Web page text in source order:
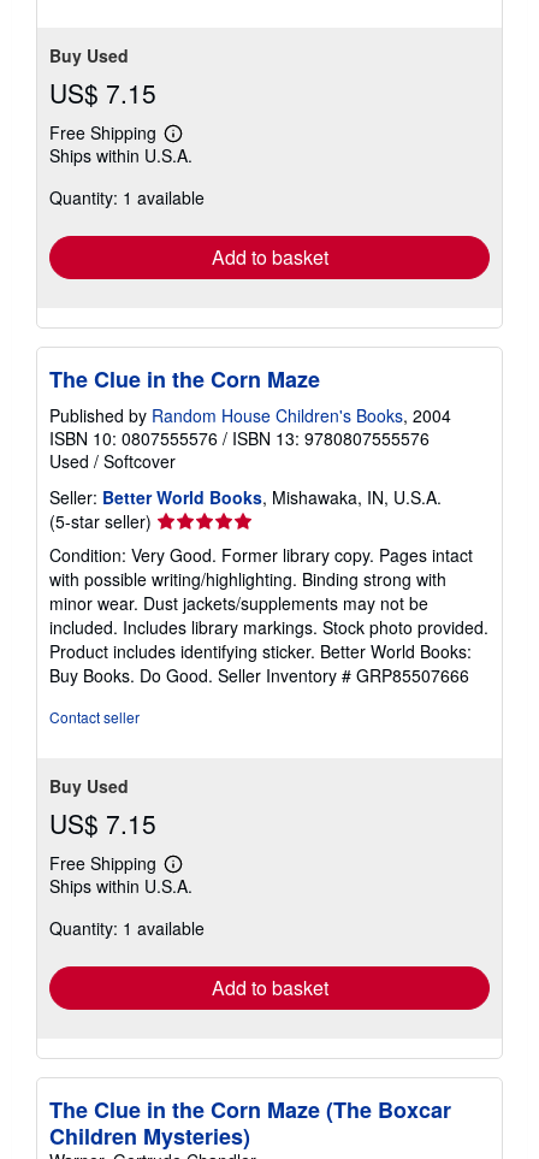
Buy Used
US$ 7.15
Free Shipping
Learn
more
shipping
Ships within U.S.A.
Quantity: 1 available
Add to basket
The Clue in the Corn Maze
Published by Random House Children's Books, 2004
ISBN 10: 0807555576 / ISBN 13: 9780807555576
Used / Softcover
Seller: Better World Books, Mishawaka, IN, U.S.A.
(5-star seller) Seller
rating
5
out
of
5
stars
Condition: Very Good. Former library copy. Pages intact
with possible writing/highlighting. Binding strong with
minor wear. Dust jackets/supplements may not be
included. Includes library markings. Stock photo provided.
Product includes identifying sticker. Better World Books:
Buy Books. Do Good. Seller Inventory # GRP85507666
Contact seller
Buy Used
US$ 7.15
Free Shipping
Learn
more
shipping
Ships within U.S.A.
Quantity: 1 available
Add to basket
The Clue in the Corn Maze (The Boxcar
Children Mysteries)